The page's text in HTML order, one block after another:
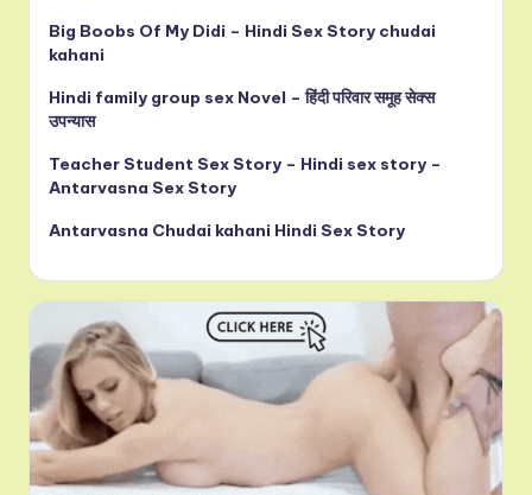
Big Boobs Of My Didi – Hindi Sex Story chudai
kahani
Hindi family group sex Novel – हिंदी परिवार समूह सेक्स
उपन्यास
Teacher Student Sex Story – Hindi sex story –
Antarvasna Sex Story
Antarvasna Chudai kahani Hindi Sex Story